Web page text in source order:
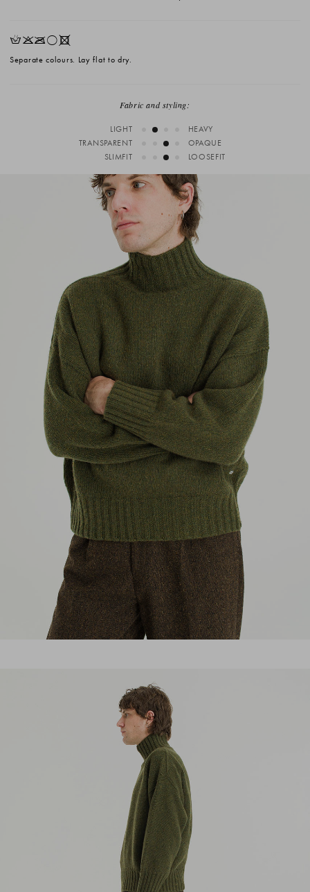
HKOrX
Separate colours. Lay flat to dry.
Fabric and styling:
LIGHT
HEAVY
TRANSPARENT
OPAQUE
SLIMFIT
LOOSEFIT